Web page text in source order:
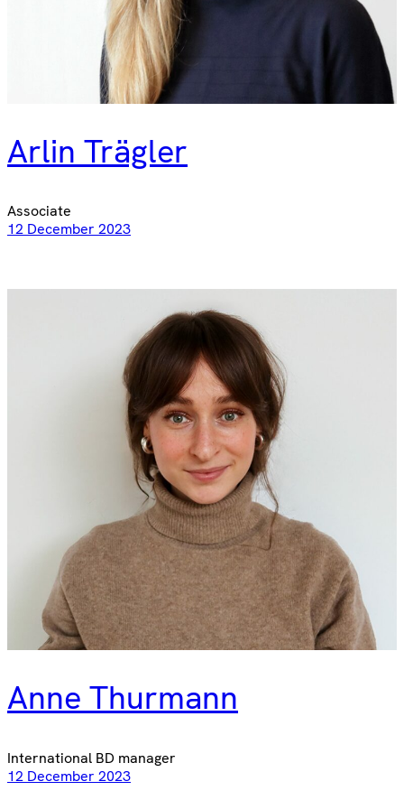
Arlin Trägler
Associate
12 December 2023
Anne Thurmann
International BD manager
12 December 2023